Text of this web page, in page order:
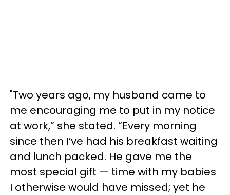
"Two years ago, my husband came to
me encouraging me to put in my notice
at work,” she stated. “Every morning
since then I’ve had his breakfast waiting
and lunch packed. He gave me the
most special gift — time with my babies
I otherwise would have missed; yet he